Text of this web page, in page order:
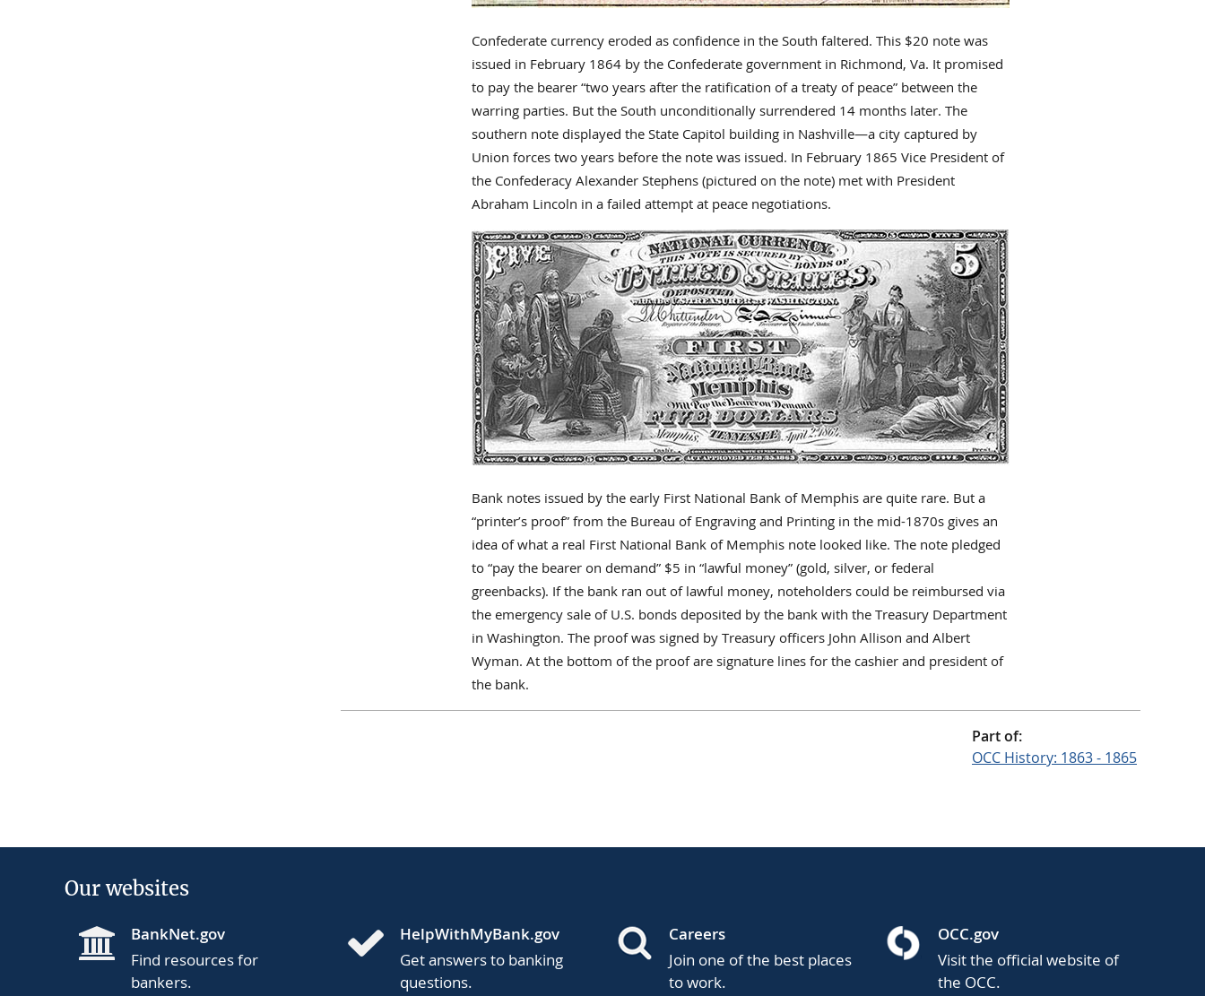
Confederate currency eroded as confidence in the South faltered. This $20 note was
issued in February 1864 by the Confederate government in Richmond, Va. It promised
to pay the bearer “two years after the ratification of a treaty of peace” between the
warring parties. But the South unconditionally surrendered 14 months later. The
southern note displayed the State Capitol building in Nashville—a city captured by
Union forces two years before the note was issued. In February 1865 Vice President of
the Confederacy Alexander Stephens (pictured on the note) met with President
Abraham Lincoln in a failed attempt at peace negotiations.
Bank notes issued by the early First National Bank of Memphis are quite rare. But a
“printer’s proof” from the Bureau of Engraving and Printing in the mid-1870s gives an
idea of what a real First National Bank of Memphis note looked like. The note pledged
to “pay the bearer on demand” $5 in “lawful money” (gold, silver, or federal
greenbacks). If the bank ran out of lawful money, noteholders could be reimbursed via
the emergency sale of U.S. bonds deposited by the bank with the Treasury Department
in Washington. The proof was signed by Treasury officers John Allison and Albert
Wyman. At the bottom of the proof are signature lines for the cashier and president of
the bank.
Part of:
OCC History: 1863 - 1865
Our websites
BankNet.gov
Find resources for
bankers.
HelpWithMyBank.gov
Get answers to banking
questions.
Careers
Join one of the best places
to work.
OCC.gov
Visit the official website of
the OCC.